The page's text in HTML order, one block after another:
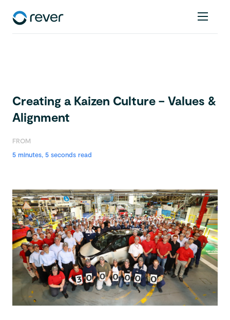
Creating a Kaizen Culture – Values &
Alignment
FROM
5 minutes, 5 seconds read